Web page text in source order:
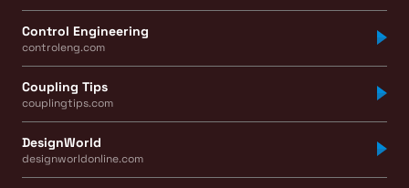
Control Engineering
controleng.com
Coupling Tips
couplingtips.com
DesignWorld
designworldonline.com